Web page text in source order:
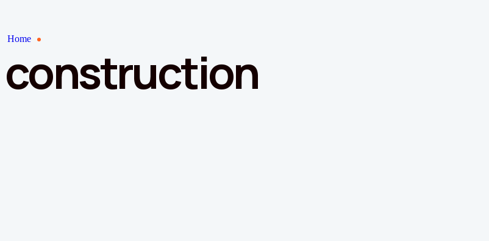
Home
construction